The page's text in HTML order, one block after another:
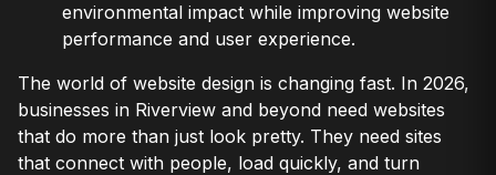
environmental impact while improving website
performance and user experience.
The world of website design is changing fast. In 2026,
businesses in Riverview and beyond need websites
that do more than just look pretty. They need sites
that connect with people, load quickly, and turn